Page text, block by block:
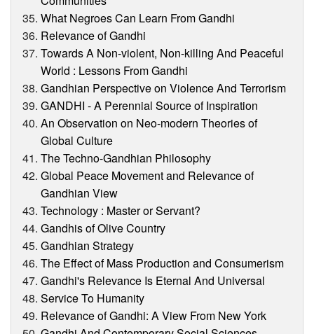
What Negroes Can Learn From Gandhi
Relevance of Gandhi
Towards A Non-violent, Non-killing And Peaceful
World : Lessons From Gandhi
Gandhian Perspective on Violence And Terrorism
GANDHI - A Perennial Source of Inspiration
An Observation on Neo-modern Theories of
Global Culture
The Techno-Gandhian Philosophy
Global Peace Movement and Relevance of
Gandhian View
Technology : Master or Servant?
Gandhis of Olive Country
Gandhian Strategy
The Effect of Mass Production and Consumerism
Gandhi's Relevance Is Eternal And Universal
Service To Humanity
Relevance of Gandhi: A View From New York